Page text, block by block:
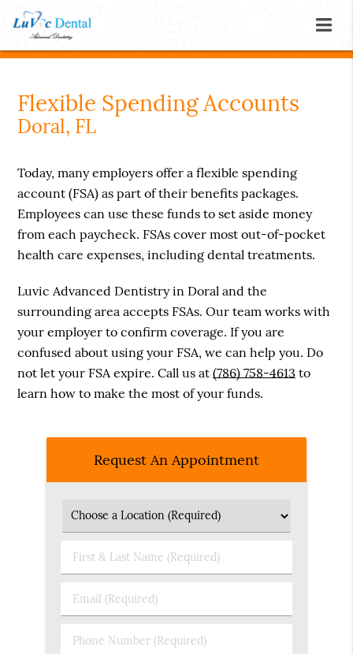
Flexible Spending Accounts
Doral, FL
Today, many employers offer a flexible spending
account (FSA) as part of their benefits packages.
Employees can use these funds to set aside money
from each paycheck. FSAs cover most out-of-pocket
health care expenses, including dental treatments.
Luvic Advanced Dentistry in Doral and the
surrounding area accepts FSAs. Our team works with
your employer to confirm coverage. If you are
confused about using your FSA, we can help you. Do
not let your FSA expire. Call us at(786) 758-4613 to
learn how to make the most of your funds.
Request An Appointment
First
&
Name
Email
(Required)
Phone